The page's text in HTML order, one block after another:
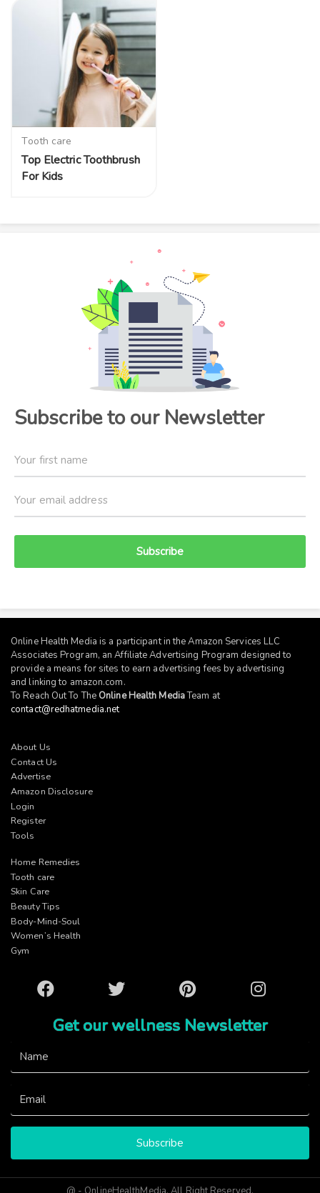
Tooth care
Top Electric Toothbrush
For Kids
Subscribe to our Newsletter
Subscribe
Online Health Media is a participant in the Amazon Services LLC
Associates Program, an Affiliate Advertising Program designed to
provide a means for sites to earn advertising fees by advertising
and linking to amazon.com.
To Reach Out To The Online Health MediaTeam at
contact@redhatmedia.net
About Us
Contact Us
Advertise
Amazon Disclosure
Login
Register
Tools
Home Remedies
Tooth care
Skin Care
Beauty Tips
Body-Mind-Soul
Women’s Health
Gym
Facebook Twitter Pinterest Instagram
Get our wellness Newsletter
Subscribe